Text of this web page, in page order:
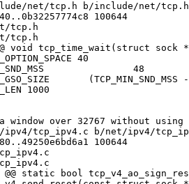
net/tcp.h b/include/net/tcp.h
100644
tcp.h
tcp.h
@@ void tcp_time_wait(struct
40
48
(TCP_MIN_SND_MSS -
1000
window over 32767 without using
tcp_ipv4.c b/net/ipv4/
100644
@@ static bool